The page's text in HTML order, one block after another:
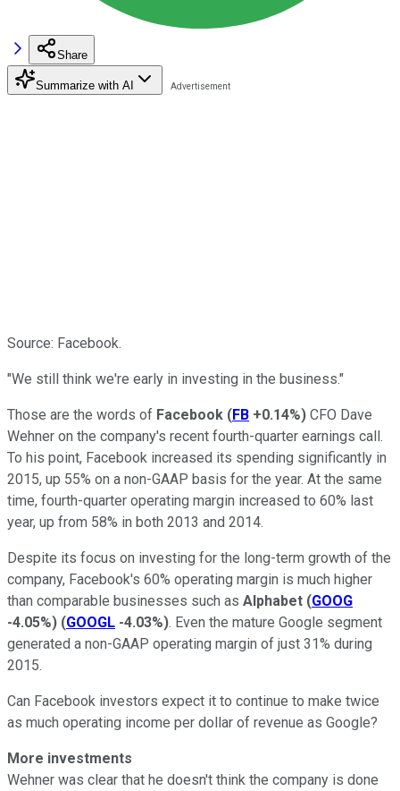
Share
Summarize with AI
Source: Facebook.
"We still think we're early in investing in the business."
Those are the words of Facebook (FB +0.14%) CFO Dave
Wehner on the company's recent fourth-quarter earnings call.
To his point, Facebook increased its spending significantly in
2015, up 55% on a non-GAAP basis for the year. At the same
time, fourth-quarter operating margin increased to 60% last
year, up from 58% in both 2013 and 2014.
Despite its focus on investing for the long-term growth of the
company, Facebook's 60% operating margin is much higher
than comparable businesses such as Alphabet (GOOG
-4.05%) (GOOGL -4.03%). Even the mature Google segment
generated a non-GAAP operating margin of just 31% during
2015.
Can Facebook investors expect it to continue to make twice
as much operating income per dollar of revenue as Google?
More investments
Wehner was clear that he doesn't think the company is done